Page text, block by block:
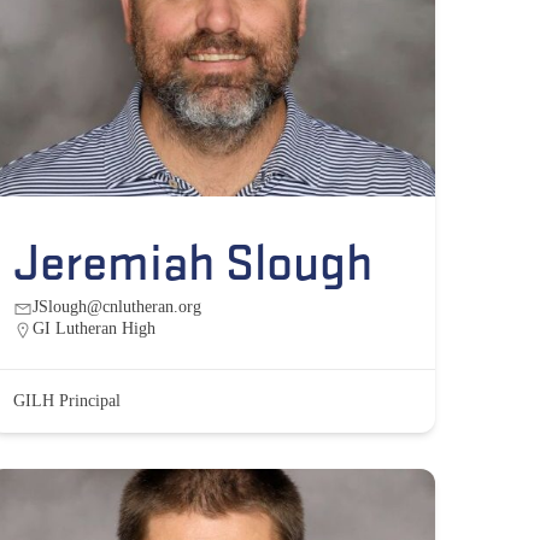
Jeremiah Slough
JSlough@cnlutheran.org
GI Lutheran High
GILH Principal